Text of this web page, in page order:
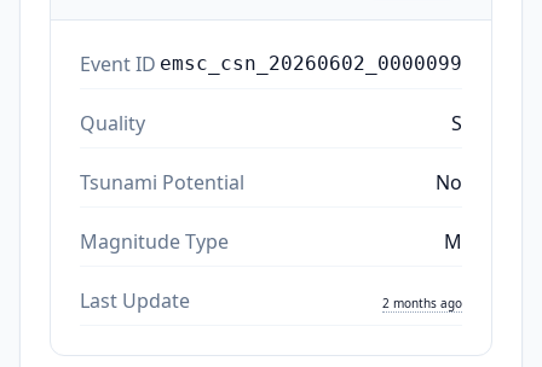
Event ID emsc_csn_20260602_0000099
Quality S
Tsunami Potential No
Magnitude Type M
Last Update 2 months ago